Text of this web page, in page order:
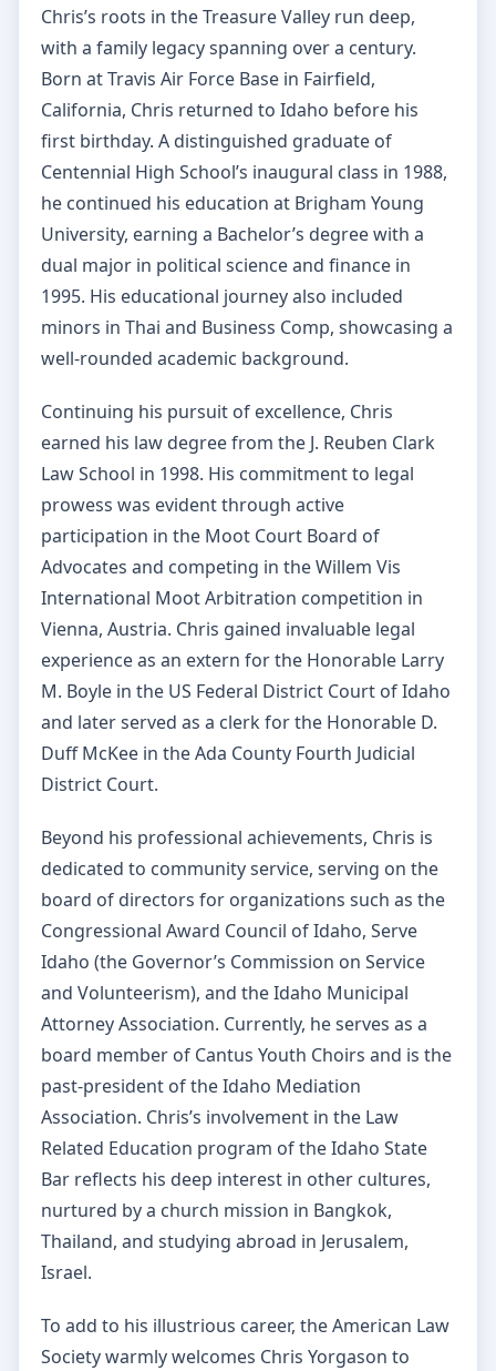
Chris’s roots in the Treasure Valley run deep,
with a family legacy spanning over a century.
Born at Travis Air Force Base in Fairfield,
California, Chris returned to Idaho before his
first birthday. A distinguished graduate of
Centennial High School’s inaugural class in 1988,
he continued his education at Brigham Young
University, earning a Bachelor’s degree with a
dual major in political science and finance in
1995. His educational journey also included
minors in Thai and Business Comp, showcasing a
well-rounded academic background.
Continuing his pursuit of excellence, Chris
earned his law degree from the J. Reuben Clark
Law School in 1998. His commitment to legal
prowess was evident through active
participation in the Moot Court Board of
Advocates and competing in the Willem Vis
International Moot Arbitration competition in
Vienna, Austria. Chris gained invaluable legal
experience as an extern for the Honorable Larry
M. Boyle in the US Federal District Court of Idaho
and later served as a clerk for the Honorable D.
Duff McKee in the Ada County Fourth Judicial
District Court.
Beyond his professional achievements, Chris is
dedicated to community service, serving on the
board of directors for organizations such as the
Congressional Award Council of Idaho, Serve
Idaho (the Governor’s Commission on Service
and Volunteerism), and the Idaho Municipal
Attorney Association. Currently, he serves as a
board member of Cantus Youth Choirs and is the
past-president of the Idaho Mediation
Association. Chris’s involvement in the Law
Related Education program of the Idaho State
Bar reflects his deep interest in other cultures,
nurtured by a church mission in Bangkok,
Thailand, and studying abroad in Jerusalem,
Israel.
To add to his illustrious career, the American Law
Society warmly welcomes Chris Yorgason to